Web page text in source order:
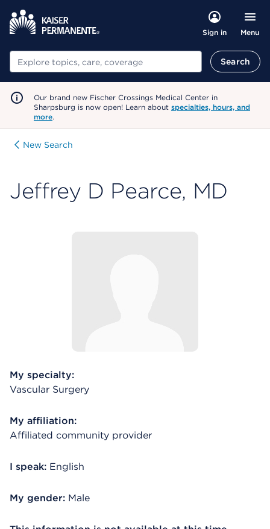
Sign in Menu
Search Search
Our brand new Fischer Crossings Medical Center in
Sharpsburg is now open! Learn about specialties, hours, and
more.
New Search
Jeffrey D Pearce, MD
My specialty:
Vascular Surgery
My affiliation:
Affiliated community provider
I speak: English
My gender: Male